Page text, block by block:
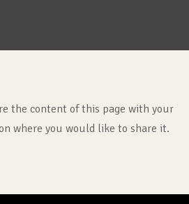
the content of this page with your
where you would like to share it.